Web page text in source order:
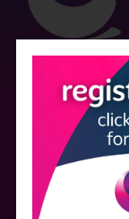
Strictly no under 16's
Care Show is
who have not
Sessions delivered
companies are
event sponsors can be